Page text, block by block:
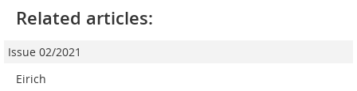
Related articles:
Issue 02/2021
Eirich